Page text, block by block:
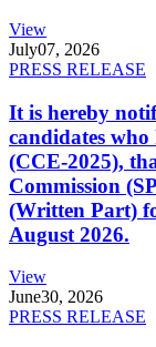
View
July07, 2026
PRESS RELEASE
It is hereby
candidates who
(CCE-2025),
Commission
(Written Part)
August 2026.
View
June30, 2026
PRESS RELEASE